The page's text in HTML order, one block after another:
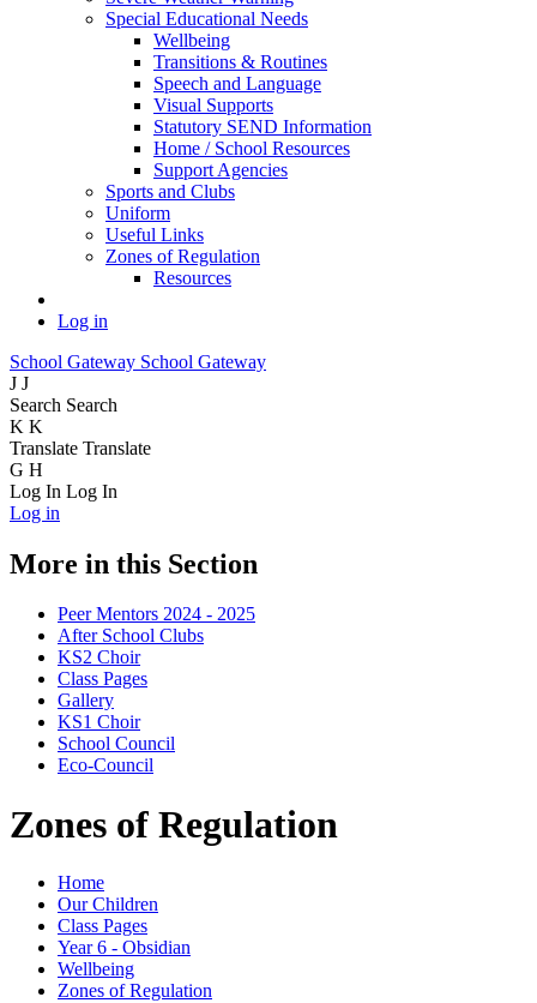
Special Educational Needs
Wellbeing
Transitions & Routines
Speech and Language
Visual Supports
Statutory SEND Information
Home / School Resources
Support Agencies
Sports and Clubs
Uniform
Useful Links
Zones of Regulation
Resources
Log in
School Gateway School Gateway
J J
Search Search
K K
Translate Translate
G H
Log In Log In
Log in
More in this Section
Peer Mentors 2024 - 2025
After School Clubs
KS2 Choir
Class Pages
Gallery
KS1 Choir
School Council
Eco-Council
Zones of Regulation
Home
Our Children
Class Pages
Year 6 - Obsidian
Wellbeing
Zones of Regulation